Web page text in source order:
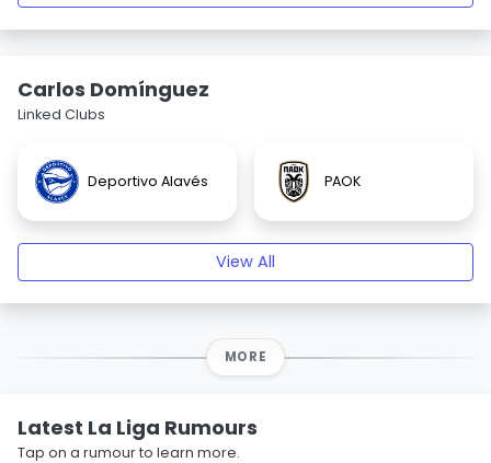
Carlos Domínguez
Linked Clubs
Deportivo Alavés PAOK
View All
MORE
Latest La Liga Rumours
Tap on a rumour to learn more.